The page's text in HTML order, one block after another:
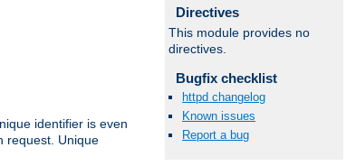
identifier is even
request. Unique
Directives
This module provides no
directives.
Bugfix checklist
httpd changelog
Known issues
Report a bug